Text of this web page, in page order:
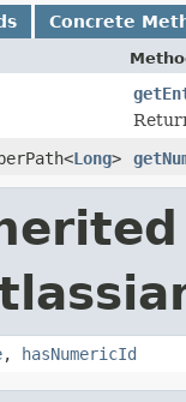
Concrete
Long>
, hasNumericId